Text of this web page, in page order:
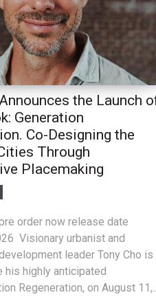
the Launch
Generation
Co-Designing the
Through
Placemaking
order now release date
Visionary urbanist and
leader Tony Cho is
his highly anticipated
Regeneration, on August